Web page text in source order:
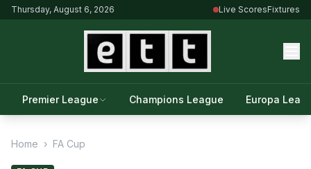
Thursday, August 6, 2026 Live ScoresFixtures
Premier League Champions League Europa
Home › FA Cup